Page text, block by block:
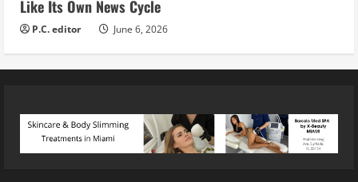
Like Its Own News Cycle
P.C. editor June 6, 2026